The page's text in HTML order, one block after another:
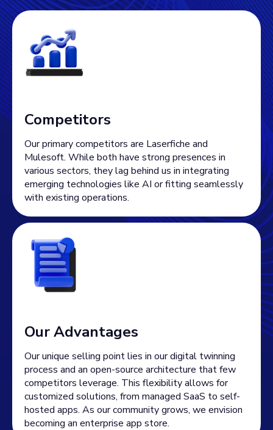
Competitors
Our primary competitors are Laserfiche and
Mulesoft. While both have strong presences in
various sectors, they lag behind us in integrating
emerging technologies like AI or fitting seamlessly
with existing operations.
Our Advantages
Our unique selling point lies in our digital twinning
process and an open-source architecture that few
competitors leverage. This flexibility allows for
customized solutions, from managed SaaS to self-
hosted apps. As our community grows, we envision
becoming an enterprise app store.